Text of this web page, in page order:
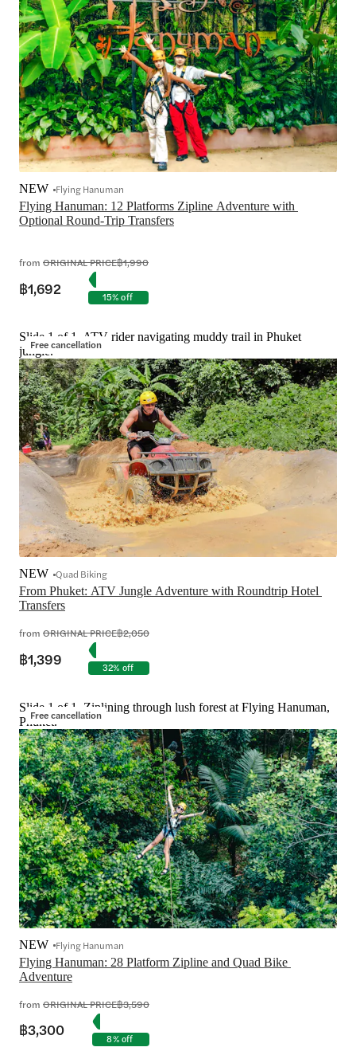
Flying Hanuman: 12 Platforms Zipline Adventure with
Optional Round-Trip Transfers
NEW Flying Hanuman
from ORIGINAL PRICE฿1,990
฿1,692 15% off
Free cancellation
Slide 1 of 1, ATV rider navigating muddy trail in Phuket
jungle.
From Phuket: ATV Jungle Adventure with Roundtrip Hotel
Transfers
NEW Quad Biking
from ORIGINAL PRICE฿2,050
฿1,399 32% off
Free cancellation
Slide 1 of 1, Ziplining through lush forest at Flying Hanuman,
Phuket.
Flying Hanuman: 28 Platform Zipline and Quad Bike
NEW Flying Hanuman
from ORIGINAL PRICE฿3,590
฿3,300 8% off